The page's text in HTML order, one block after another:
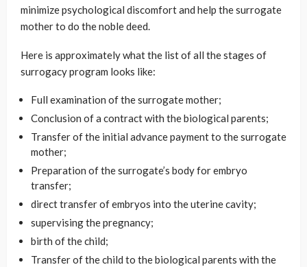
minimize psychological discomfort and help the surrogate
mother to do the noble deed.
Here is approximately what the list of all the stages of
surrogacy program looks like:
Full examination of the surrogate mother;
Conclusion of a contract with the biological parents;
Transfer of the initial advance payment to the surrogate
mother;
Preparation of the surrogate’s body for embryo
transfer;
direct transfer of embryos into the uterine cavity;
supervising the pregnancy;
birth of the child;
Transfer of the child to the biological parents with the